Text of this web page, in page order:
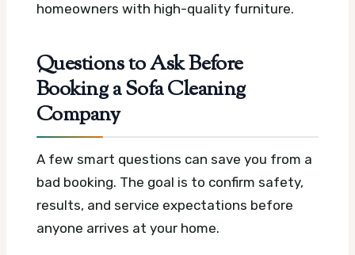
homeowners with high-quality furniture.
Questions to Ask Before
Booking a Sofa Cleaning
Company
A few smart questions can save you from a
bad booking. The goal is to confirm safety,
results, and service expectations before
anyone arrives at your home.